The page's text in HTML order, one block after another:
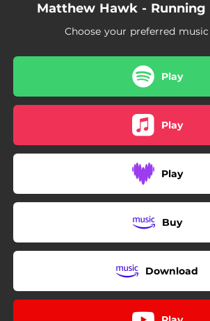
Matthew Hawk -
Choose your preferred
Play
Play
Play
Buy
Download